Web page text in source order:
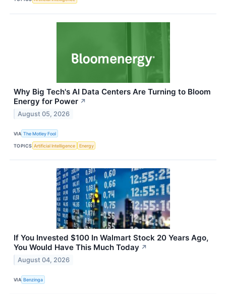
Why Big Tech's AI Data Centers Are Turning to Bloom
Energy for Power ↗
August 05, 2026
VIA The Motley Fool
TOPICS Artificial Intelligence Energy
If You Invested $100 In Walmart Stock 20 Years Ago,
You Would Have This Much Today ↗
August 04, 2026
VIA Benzinga